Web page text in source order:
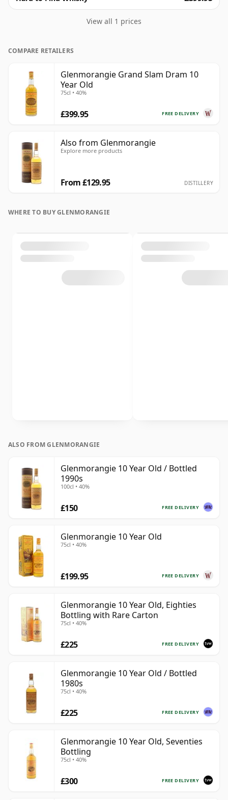
View all 1 prices
COMPARE RETAILERS
Glenmorangie Grand Slam Dram 10
Year Old
75cl • 40%
FREE DELIVERY
£399.95
Also from Glenmorangie
Explore more products
From £129.95 DISTILLERY
WHERE TO BUY GLENMORANGIE
ALSO FROM GLENMORANGIE
Glenmorangie 10 Year Old / Bottled
1990s
100cl • 40%
FREE DELIVERY
£150
Glenmorangie 10 Year Old
75cl • 40%
FREE DELIVERY
£199.95
Glenmorangie 10 Year Old, Eighties
Bottling with Rare Carton
75cl • 40%
FREE DELIVERY
£225
Glenmorangie 10 Year Old / Bottled
1980s
75cl • 40%
FREE DELIVERY
£225
Glenmorangie 10 Year Old, Seventies
Bottling
75cl • 40%
FREE DELIVERY
£300